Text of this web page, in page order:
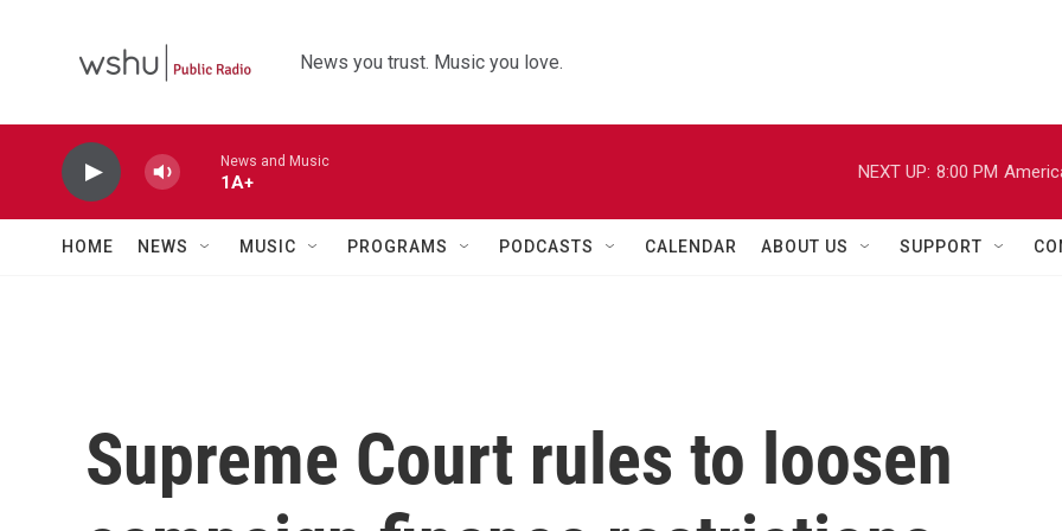
News you trust. Music you love.
News and Music
1A+
NEXT UP: 8:00 PM
HOME NEWS MUSIC PROGRAMS PODCASTS CALENDAR ABOUT US SUPPORT
Supreme Court rules to loosen